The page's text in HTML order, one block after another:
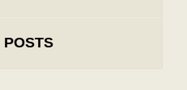
POSTS